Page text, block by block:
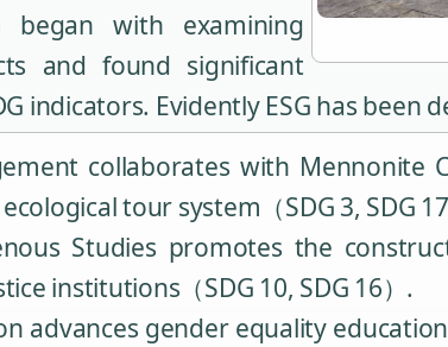
began with examining
and found significant
indicators. Evidently ESG has been
collaborates with Mennonite
tour system（SDG 3, SDG
Studies promotes the
institutions（SDG 10, SDG 16）.
advances gender equality